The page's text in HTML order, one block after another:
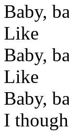
Baby,
Like
Baby,
Like
Baby,
I